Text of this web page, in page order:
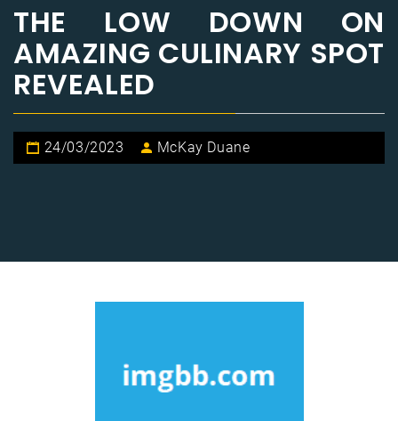
THE LOW DOWN ON
AMAZING CULINARY SPOT
REVEALED
24/03/2023 McKay Duane